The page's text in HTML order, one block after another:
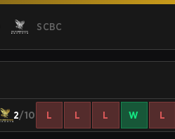
SCBC
2/10 L L L W L